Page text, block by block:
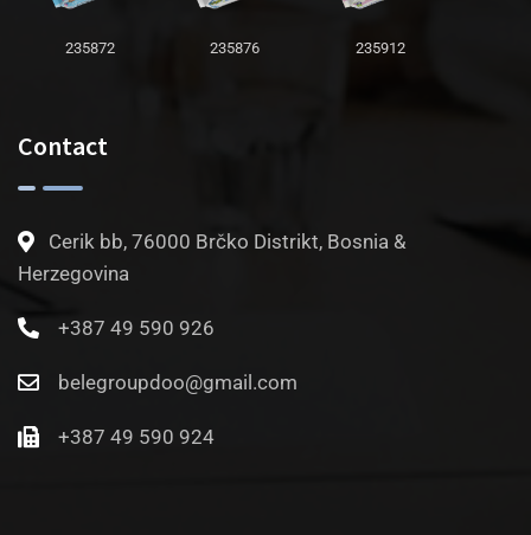
235872 235876 235912
Contact
Cerik bb, 76000 Brčko Distrikt, Bosnia &
Herzegovina
+387 49 590 926
belegroupdoo@gmail.com
+387 49 590 924